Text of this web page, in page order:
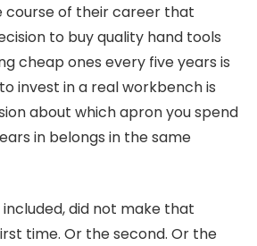
course of their career that
to buy quality hand tools
cheap ones every five years is
invest in a real workbench is
about which apron you spend
in belongs in the same
included, did not make that
time. Or the second. Or the